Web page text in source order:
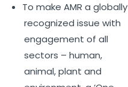
To make AMR a globally
recognized issue with
engagement of all
sectors – human,
animal, plant and